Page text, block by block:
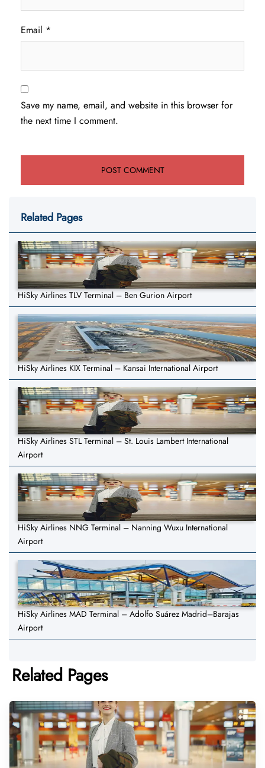
Email *
Save my name, email, and website in this browser for
the next time I comment.
Related Pages
HiSky Airlines TLV Terminal – Ben Gurion Airport
HiSky Airlines KIX Terminal – Kansai International Airport
HiSky Airlines STL Terminal – St. Louis Lambert International
Airport
HiSky Airlines NNG Terminal – Nanning Wuxu International
Airport
HiSky Airlines MAD Terminal – Adolfo Suárez Madrid–Barajas
Airport
Related Pages